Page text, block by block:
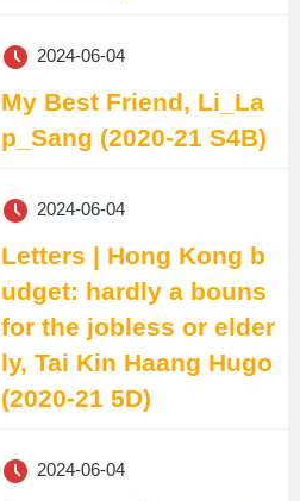
2024-06-04
My Best Friend, Li_La
p_Sang (2020-21 S4B)
2024-06-04
Letters | Hong Kong b
udget: hardly a bouns
for the jobless or elder
ly, Tai Kin Haang Hugo
(2020-21 5D)
2024-06-04